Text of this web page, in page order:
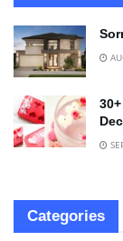
Categories